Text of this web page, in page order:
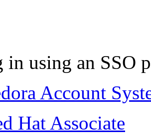
in using an SSO
Account
Hat Associate